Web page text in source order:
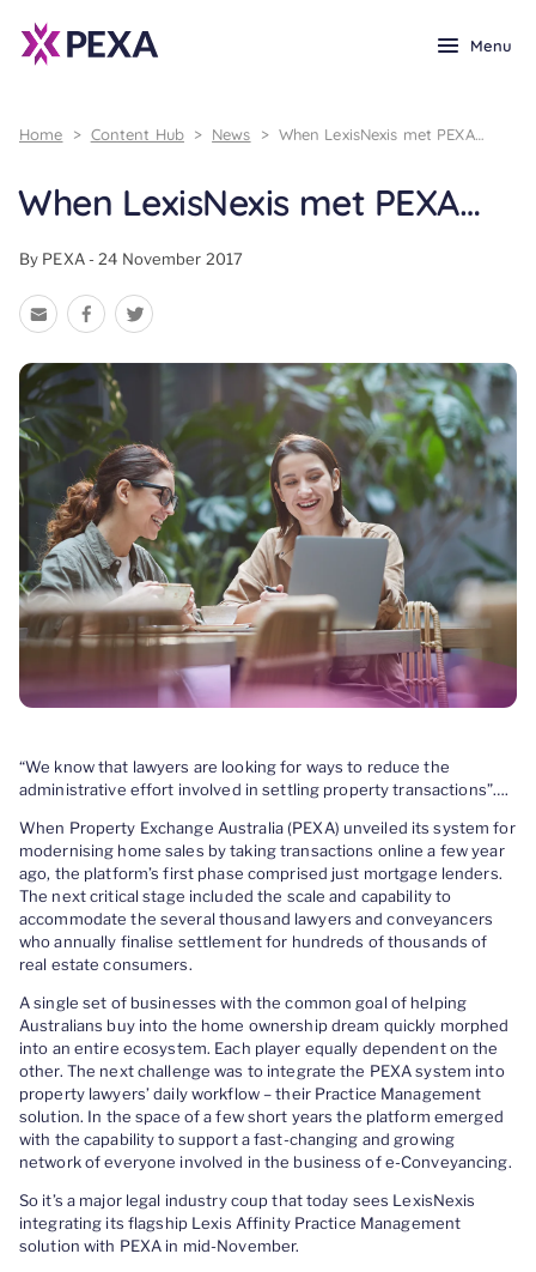
Menu
Home > Content Hub > News > When LexisNexis met PEXA…
When LexisNexis met PEXA…
By PEXA - 24 November 2017
“We know that lawyers are looking for ways to reduce the
administrative effort involved in settling property transactions”….
When Property Exchange Australia (PEXA) unveiled its system for
modernising home sales by taking transactions online a few year
ago, the platform’s first phase comprised just mortgage lenders.
The next critical stage included the scale and capability to
accommodate the several thousand lawyers and conveyancers
who annually finalise settlement for hundreds of thousands of
real estate consumers.
A single set of businesses with the common goal of helping
Australians buy into the home ownership dream quickly morphed
into an entire ecosystem. Each player equally dependent on the
other. The next challenge was to integrate the PEXA system into
property lawyers’ daily workflow – their Practice Management
solution. In the space of a few short years the platform emerged
with the capability to support a fast-changing and growing
network of everyone involved in the business of e-Conveyancing.
So it’s a major legal industry coup that today sees LexisNexis
integrating its flagship Lexis Affinity Practice Management
solution with PEXA in mid-November.